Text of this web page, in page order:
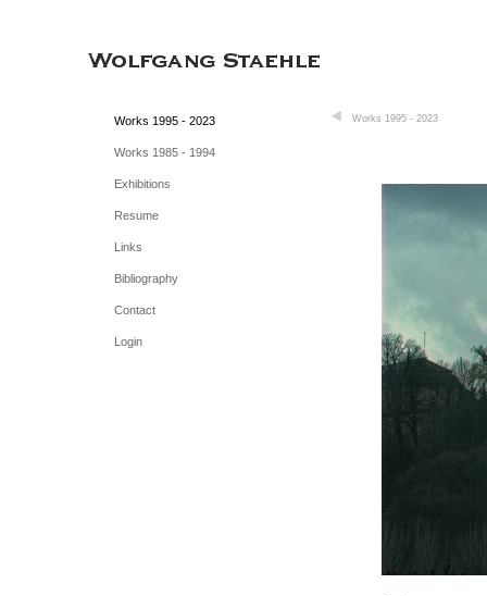
Works 1995 - 2023
Works 1985 - 1994
Exhibitions
Resume
Links
Bibliography
Contact
Login
Works 1995 - 2023